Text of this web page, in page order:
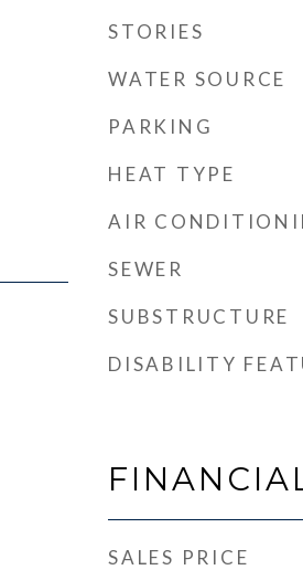
STORIES
WATER SOURCE
PARKING
HEAT TYPE
AIR
SEWER
SUBSTRUCTURE
DISABILITY
SALES PRICE